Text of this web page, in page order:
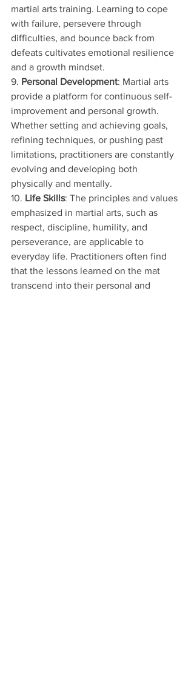
martial arts training. Learning to cope
with failure, persevere through
difficulties, and bounce back from
defeats cultivates emotional resilience
and a growth mindset.
9. Personal Development: Martial arts
provide a platform for continuous self-
improvement and personal growth.
Whether setting and achieving goals,
refining techniques, or pushing past
limitations, practitioners are constantly
evolving and developing both
physically and mentally.
10. Life Skills: The principles and values
emphasized in martial arts, such as
respect, discipline, humility, and
perseverance, are applicable to
everyday life. Practitioners often find
that the lessons learned on the mat
transcend into their personal and